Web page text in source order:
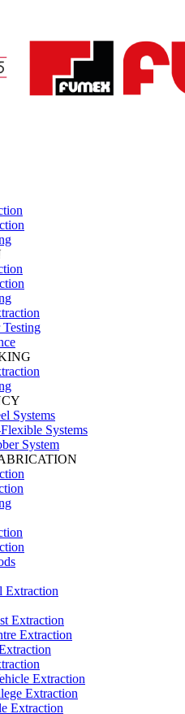
Systems
Systems
System
Extraction
Extraction
Extraction
Extraction
Extraction
Extraction